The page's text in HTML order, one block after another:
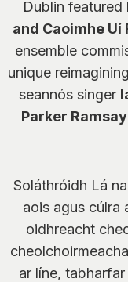
Dublin featured
and Caoimhe Uí
ensemble
unique
seannós singer
Parker Ramsay
Soláthróidh Lá
aois agus cúlra
oidhreacht
ar líne,